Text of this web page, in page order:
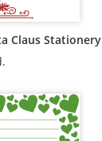
Claus Stationery